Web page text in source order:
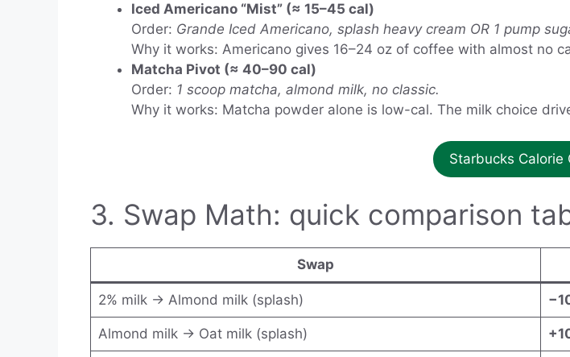
Iced Americano “Mist” (≈ 15–45 cal)
Order: Grande Iced Americano, splash heavy cream OR 1 pump
Why it works: Americano gives 16–24 oz of coffee with almost no
Matcha Pivot (≈ 40–90 cal)
Order: 1 scoop matcha, almond milk, no classic.
Why it works: Matcha powder alone is low-cal. The milk choice
Starbucks Calorie
3. Swap Math: quick comparison
Swap
2% milk → Almond milk (splash)
Almond milk → Oat milk (splash)